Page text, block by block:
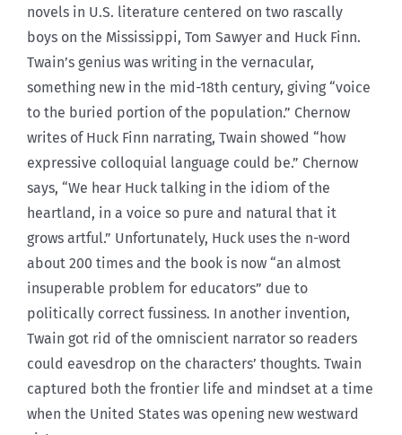
novels in U.S. literature centered on two rascally
boys on the Mississippi, Tom Sawyer and Huck Finn.
Twain’s genius was writing in the vernacular,
something new in the mid-18th century, giving “voice
to the buried portion of the population.” Chernow
writes of Huck Finn narrating, Twain showed “how
expressive colloquial language could be.” Chernow
says, “We hear Huck talking in the idiom of the
heartland, in a voice so pure and natural that it
grows artful.” Unfortunately, Huck uses the n-word
about 200 times and the book is now “an almost
insuperable problem for educators” due to
politically correct fussiness. In another invention,
Twain got rid of the omniscient narrator so readers
could eavesdrop on the characters’ thoughts. Twain
captured both the frontier life and mindset at a time
when the United States was opening new westward